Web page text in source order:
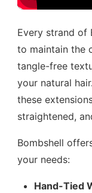
Every strand of
to maintain the
tangle-free
your natural
these
straightened,
Bombshell
your needs:
Hand-Tied